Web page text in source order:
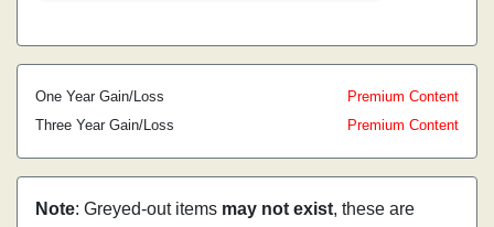
One Year Gain/Loss
Premium Content
Three Year Gain/Loss
Premium Content
Note: Greyed-out items may not exist, these are